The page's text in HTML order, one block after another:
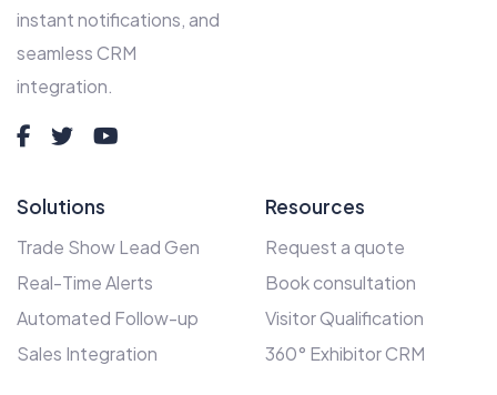
instant notifications, and
seamless CRM
integration.
Solutions
Trade Show Lead Gen
Real-Time Alerts
Automated Follow-up
Sales Integration
Resources
Request a quote
Book consultation
Visitor Qualification
360° Exhibitor CRM